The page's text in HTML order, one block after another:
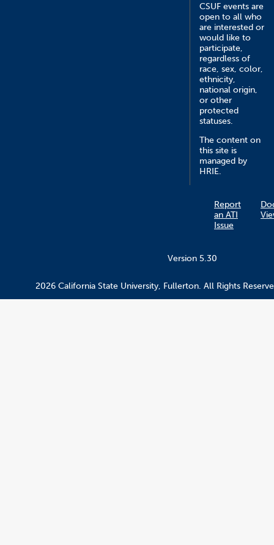
CSUF events are
open to all who
are interested or
would like to
participate,
regardless of
race, sex, color,
ethnicity,
national origin,
or other
protected
statuses.
The content on
this site is
managed by
HRIE.
Report
an ATI
Issue
Version 5.30
2026 California State University, Fullerton. All Rights